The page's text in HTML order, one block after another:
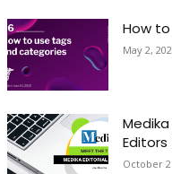
How
May 2,
October